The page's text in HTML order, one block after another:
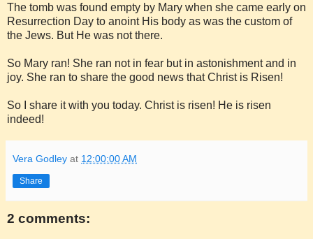
The tomb was found empty by Mary when she came early on
Resurrection Day to anoint His body as was the custom of
the Jews. But He was not there.
So Mary ran! She ran not in fear but in astonishment and in
joy. She ran to share the good news that Christ is Risen!
So I share it with you today. Christ is risen! He is risen
indeed!
Vera Godley at 12:00:00 AM
Share
2 comments: